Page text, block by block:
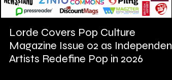
Lorde Covers Pop Culture
Magazine Issue 02 as Independent
Artists Redefine Pop in 2026